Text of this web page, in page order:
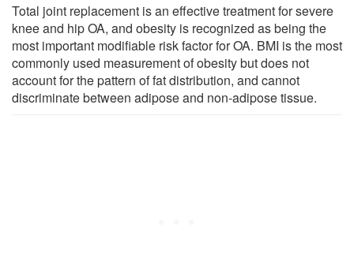
Total joint replacement is an effective treatment for severe
knee and hip OA, and obesity is recognized as being the
most important modifiable risk factor for OA. BMI is the most
commonly used measurement of obesity but does not
account for the pattern of fat distribution, and cannot
discriminate between adipose and non-adipose tissue.